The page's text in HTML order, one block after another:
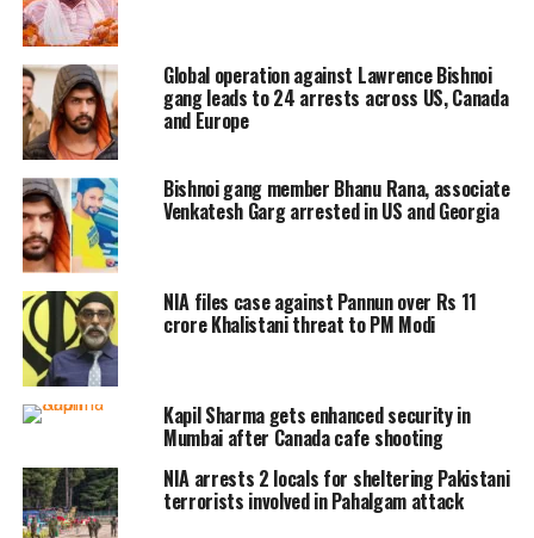
— ANI (@ANI)
Upon court’s questioning the agency’s
involvement in the Moose Wala murder case,
the NIA had responded that material was
coming in from Pakistan and persons like
Moose Wala were the targets. A larger-scale
investigation is being conducted. Links are
being looked up.
Read Also
minister Ramesh Meena at Bikaner Collector
for answering phone call during his speech |
WATCH
Global operation against Lawrence Bishnoi
gang leads to 24 arrests across US, Canada
and Europe
Bishnoi gang member Bhanu Rana, associate
Venkatesh Garg arrested in US and Georgia
NIA files case against Pannun over Rs 11
crore Khalistani threat to PM Modi
Kapil Sharma gets enhanced security in
Mumbai after Canada cafe shooting
NIA arrests 2 locals for sheltering Pakistani
terrorists involved in Pahalgam attack